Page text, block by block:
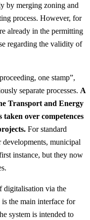
by merging zoning and
process. However, for
already in the permitting
regarding the validity of
one stamp”,
separate processes. A
Transport and Energy
over competences
For standard
developments, municipal
instance, but they now
digitalisation via the
the main interface for
system is intended to